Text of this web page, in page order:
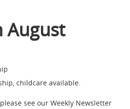
August
childcare available.
see our Weekly Newsletter